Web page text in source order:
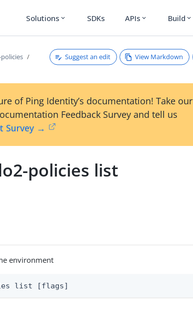
Solutions expand_more SDKs APIs expand_more Build expand_more
Suggest an edit View Markdown
of Ping Identity’s documentation! Take our
Feedback Survey and tell us
Survey →
policies list
environment
list [flags]